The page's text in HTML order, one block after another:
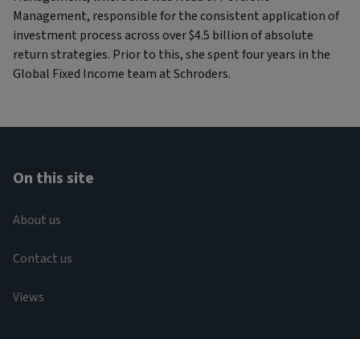
Management, responsible for the consistent application of
investment process across over $4.5 billion of absolute
return strategies. Prior to this, she spent four years in the
Global Fixed Income team at Schroders.
On this site
About us
Contact us
Views